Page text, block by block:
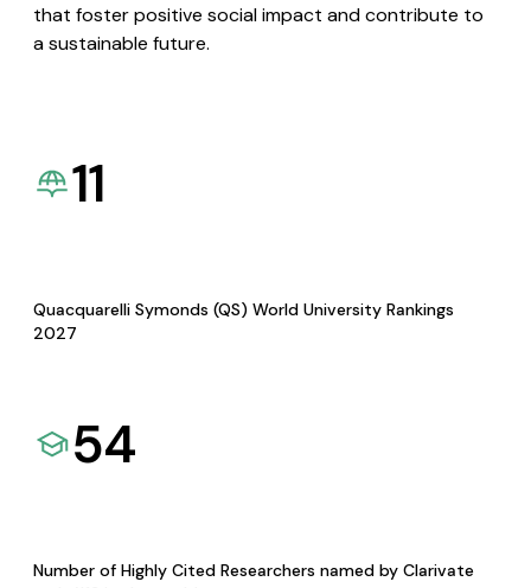
that foster positive social impact and contribute to
a sustainable future.
11
Quacquarelli Symonds (QS) World University Rankings
2027
54
Number of Highly Cited Researchers named by Clarivate